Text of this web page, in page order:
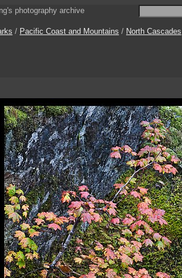
photography archive
/ Pacific Coast and Mountains / North Cascades